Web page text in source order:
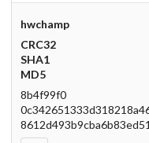
hwchamp
CRC32
SHA1
MD5
8b4f99f0